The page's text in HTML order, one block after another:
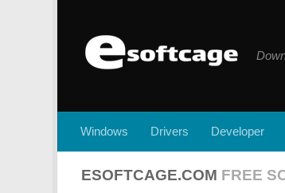
Windows Drivers Developer
ESOFTCAGE.COM FREE